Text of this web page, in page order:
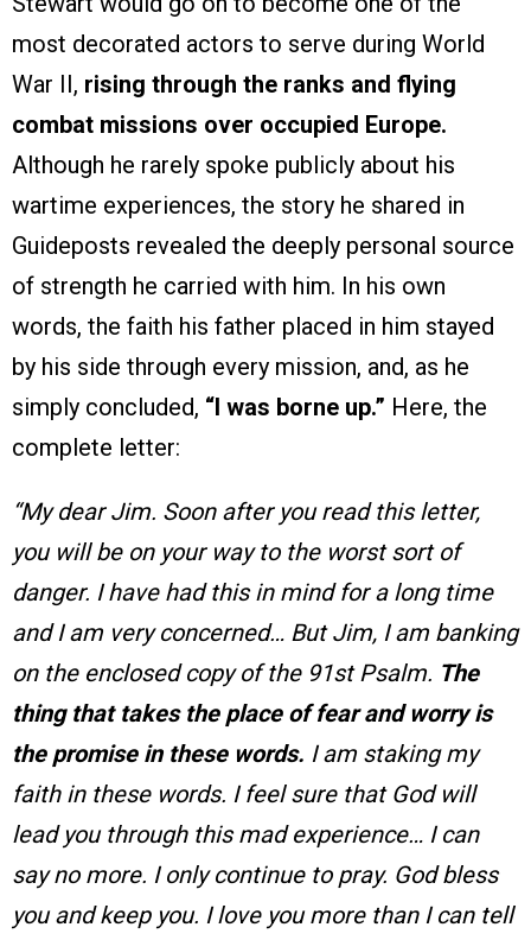
most decorated actors to serve during World
War II, rising through the ranks and flying
combat missions over occupied Europe.
Although he rarely spoke publicly about his
wartime experiences, the story he shared in
Guideposts revealed the deeply personal source
of strength he carried with him. In his own
words, the faith his father placed in him stayed
by his side through every mission, and, as he
simply concluded, “I was borne up.” Here, the
complete letter:
“My dear Jim. Soon after you read this letter,
you will be on your way to the worst sort of
danger. I have had this in mind for a long time
and I am very concerned… But Jim, I am banking
on the enclosed copy of the 91st Psalm. The
thing that takes the place of fear and worry is
the promise in these words. I am staking my
faith in these words. I feel sure that God will
lead you through this mad experience… I can
say no more. I only continue to pray. God bless
you and keep you. I love you more than I can tell